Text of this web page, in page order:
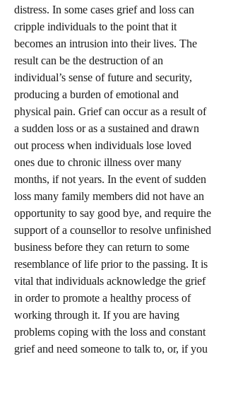
distress. In some cases grief and loss can
cripple individuals to the point that it
becomes an intrusion into their lives. The
result can be the destruction of an
individual’s sense of future and security,
producing a burden of emotional and
physical pain. Grief can occur as a result of
a sudden loss or as a sustained and drawn
out process when individuals lose loved
ones due to chronic illness over many
months, if not years. In the event of sudden
loss many family members did not have an
opportunity to say good bye, and require the
support of a counsellor to resolve unfinished
business before they can return to some
resemblance of life prior to the passing. It is
vital that individuals acknowledge the grief
in order to promote a healthy process of
working through it. If you are having
problems coping with the loss and constant
grief and need someone to talk to, or, if you